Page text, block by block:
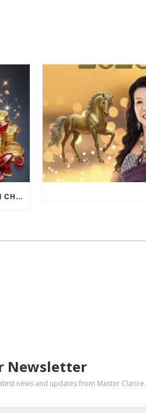
BANK IN YOUR MONEY ON LI CHUN DAY (FEBRUARY 4, 2026) FOR EACH ZODIAC SIGN TO ACTIVATE WEALTH ENERGY !
Newsletter
news and updates from Master Clarice.